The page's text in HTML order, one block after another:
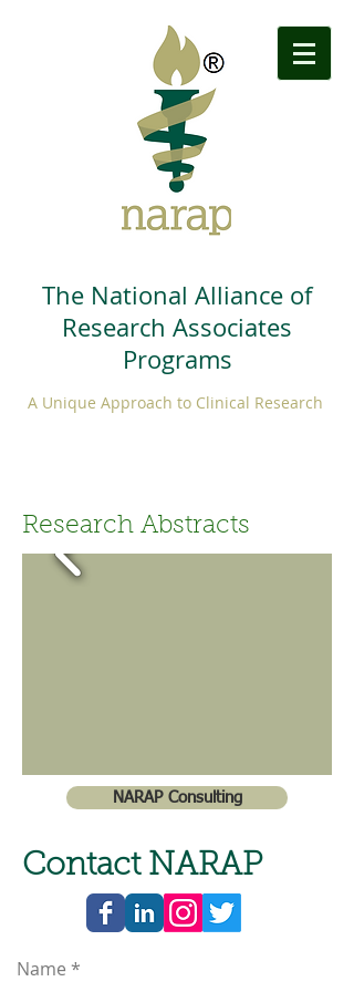
The National Alliance of
Research Associates
Programs
A Unique Approach to Clinical Research
Research Abstracts
NARAP Consulting
Contact NARAP